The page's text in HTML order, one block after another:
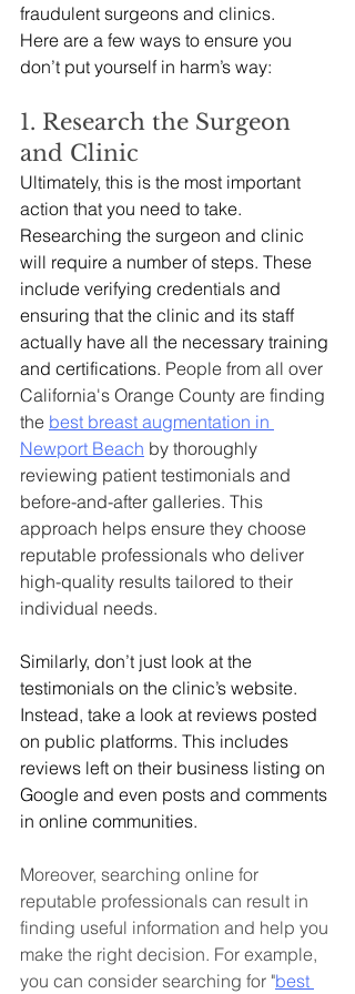
fraudulent surgeons and clinics.
Here are a few ways to ensure you
don’t put yourself in harm’s way:
1. Research the Surgeon
and Clinic
Ultimately, this is the most important
action that you need to take.
Researching the surgeon and clinic
will require a number of steps. These
include verifying credentials and
ensuring that the clinic and its staff
actually have all the necessary training
and certifications. People from all over
California's Orange County are finding
the best breast augmentation in
Newport Beach by thoroughly
reviewing patient testimonials and
before-and-after galleries. This
approach helps ensure they choose
reputable professionals who deliver
high-quality results tailored to their
individual needs.
Similarly, don’t just look at the
testimonials on the clinic’s website.
Instead, take a look at reviews posted
on public platforms. This includes
reviews left on their business listing on
Google and even posts and comments
in online communities.
Moreover, searching online for
reputable professionals can result in
finding useful information and help you
make the right decision. For example,
you can consider searching for "best